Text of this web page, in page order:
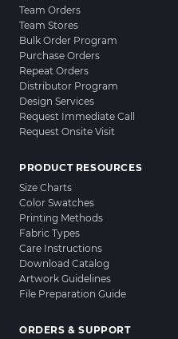
Team Orders
Team Stores
Bulk Order Program
Purchase Orders
Repeat Orders
Distributor Program
Design Services
Request Immediate Call
Request Onsite Visit
PRODUCT RESOURCES
Size Charts
Color Swatches
Printing Methods
Fabric Types
Care Instructions
Download Catalog
Artwork Guidelines
File Preparation Guide
ORDERS & SUPPORT